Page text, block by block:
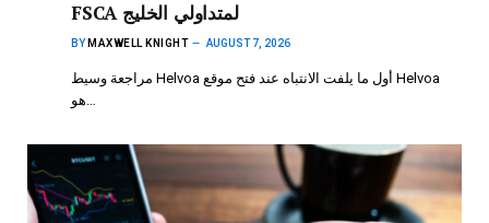
FSCA لمتداولي الخليج
BY MAXWELL KNIGHT AUGUST 7, 2026
مراجعة وسيط Helvoa أول ما يلفت الانتباه عند فتح موقع Helvoa
هو…